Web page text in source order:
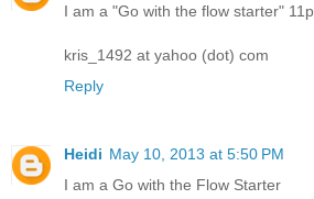
I am a "Go with the flow starter"
kris_1492 at yahoo (dot) com
Reply
Heidi May 10, 2013 at 5:50 PM
I am a Go with the Flow Starter